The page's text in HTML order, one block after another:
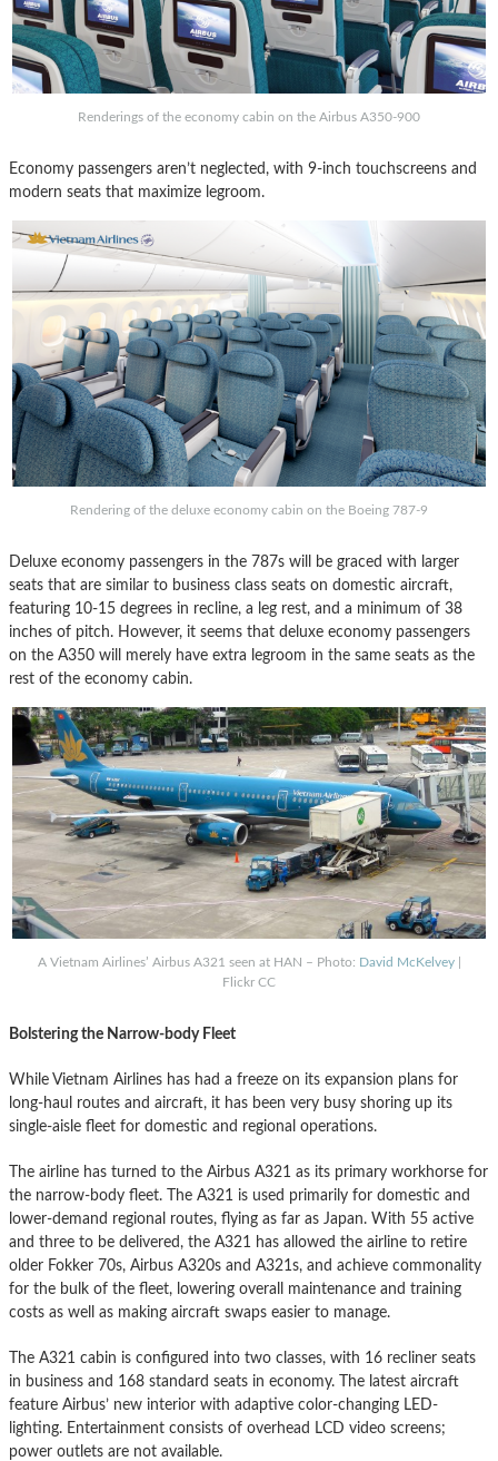
Renderings of the economy cabin on the Airbus A350-900
Economy passengers aren’t neglected, with 9-inch touchscreens and
modern seats that maximize legroom.
Rendering of the deluxe economy cabin on the Boeing 787-9
Deluxe economy passengers in the 787s will be graced with larger
seats that are similar to business class seats on domestic aircraft,
featuring 10-15 degrees in recline, a leg rest, and a minimum of 38
inches of pitch. However, it seems that deluxe economy passengers
on the A350 will merely have extra legroom in the same seats as the
rest of the economy cabin.
A Vietnam Airlines’ Airbus A321 seen at HAN – Photo: David McKelvey|
Flickr CC
Bolstering the Narrow-body Fleet
While Vietnam Airlines has had a freeze on its expansion plans for
long-haul routes and aircraft, it has been very busy shoring up its
single-aisle fleet for domestic and regional operations.
The airline has turned to the Airbus A321 as its primary workhorse for
the narrow-body fleet. The A321 is used primarily for domestic and
lower-demand regional routes, flying as far as Japan. With 55 active
and three to be delivered, the A321 has allowed the airline to retire
older Fokker 70s, Airbus A320s and A321s, and achieve commonality
for the bulk of the fleet, lowering overall maintenance and training
costs as well as making aircraft swaps easier to manage.
The A321 cabin is configured into two classes, with 16 recliner seats
in business and 168 standard seats in economy. The latest aircraft
feature Airbus’ new interior with adaptive color-changing LED-
lighting. Entertainment consists of overhead LCD video screens;
power outlets are not available.